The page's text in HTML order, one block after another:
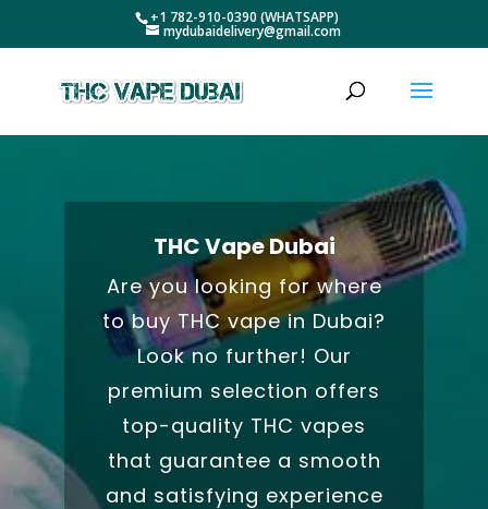
+1 782-910-0390 (WHATSAPP)
mydubaidelivery@gmail.com
THC Vape Dubai
Are you looking for where
to buy THC vape in Dubai?
Look no further! Our
premium selection offers
top-quality THC vapes
that guarantee a smooth
and satisfying experience